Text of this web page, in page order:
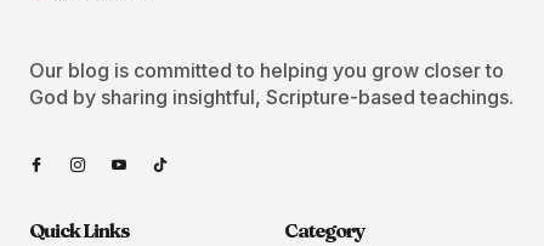
Our blog is committed to helping you grow closer to
God by sharing insightful, Scripture-based teachings.
Quick Links Category